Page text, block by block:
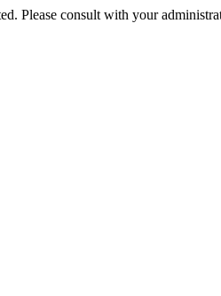
Please consult with your